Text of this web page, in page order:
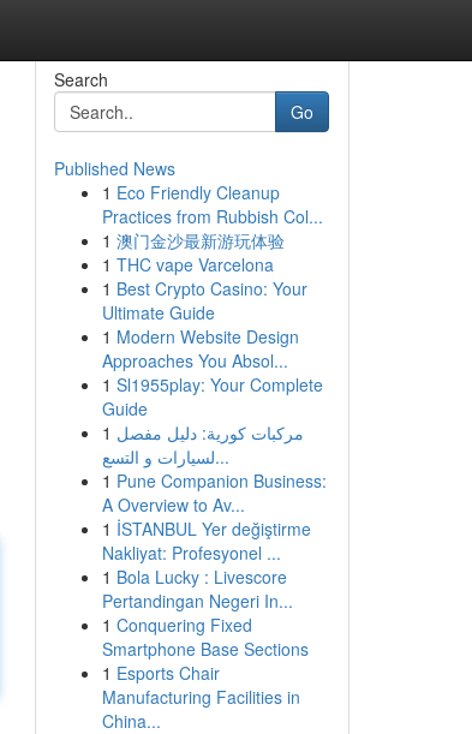
Search
Go
Published News
1 Eco Friendly Cleanup
Practices from Rubbish Col...
1 澳门金沙最新游玩体验
1 THC vape Varcelona
1 Best Crypto Casino: Your
Ultimate Guide
1 Modern Website Design
Approaches You Absol...
1 Sl1955play: Your Complete
Guide
1 مركبات كورية: دليل مفصل
لسيارات و التسع...
1 Pune Companion Business:
A Overview to Av...
1 İSTANBUL Yer değiştirme
Nakliyat: Profesyonel ...
1 Bola Lucky : Livescore
Pertandingan Negeri In...
1 Conquering Fixed
Smartphone Base Sections
1 Esports Chair
Manufacturing Facilities in
China...